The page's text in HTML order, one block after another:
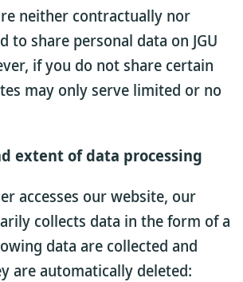
neither contractually nor
to share personal data on JGU
if you do not share certain
may only serve limited or no
extent of data processing
accesses our website, our
collects data in the form of a
data are collected and
are automatically deleted: